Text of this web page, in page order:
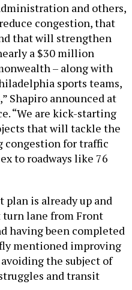
and others,
congestion, that
that will strengthen
a $30 million
– along with
sports teams,
Shapiro announced at
“We are kick-starting
that will tackle the
congestion for traffic
to roadways like 76
is already up and
lane from Front
having been completed
mentioned improving
the subject of
and transit